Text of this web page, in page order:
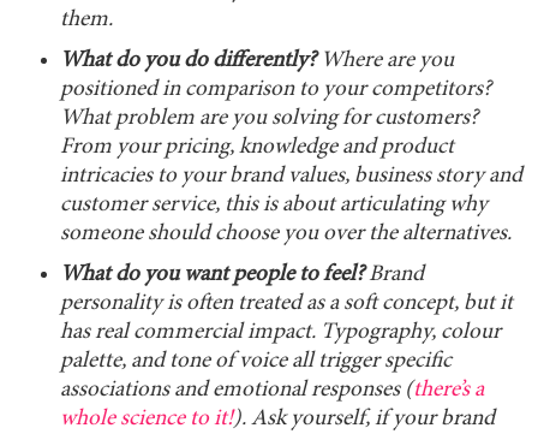
them.
What do you do differently? Where are you
positioned in comparison to your competitors?
What problem are you solving for customers?
From your pricing, knowledge and product
intricacies to your brand values, business story and
customer service, this is about articulating why
someone should choose you over the alternatives.
What do you want people to feel?Brand
personality is often treated as a soft concept, but it
has real commercial impact. Typography, colour
palette, and tone of voice all trigger specific
associations and emotional responses (there’s a
whole science to it!). Ask yourself, if your brand